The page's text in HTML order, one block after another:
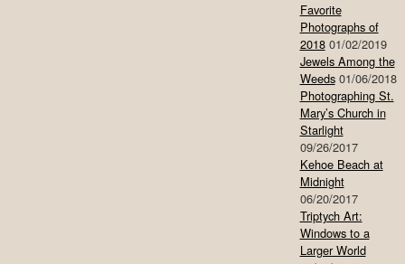
Favorite
Photographs of
2018 01/02/2019
Jewels Among the
Weeds 01/06/2018
Photographing St.
Mary’s Church in
Starlight
09/26/2017
Kehoe Beach at
Midnight
06/20/2017
Triptych Art:
Windows to a
Larger World